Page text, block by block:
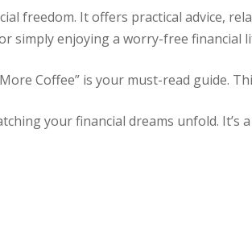
freedom. It offers practical advice,
simply enjoying a worry-free financial
Coffee” is your must-read guide.
your financial dreams unfold. It’s